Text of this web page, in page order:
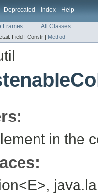
Deprecated Index Help
Frames All Classes
Field | Constr | Method
in the